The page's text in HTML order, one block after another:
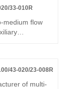
33-010R
medium flow
and 95%
suits
43-020/23-008R
of multi-